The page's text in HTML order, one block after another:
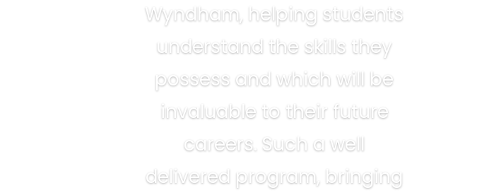
Wyndham, helping students
understand the skills they
possess and which will be
invaluable to their future
careers. Such a well
delivered program, bringing